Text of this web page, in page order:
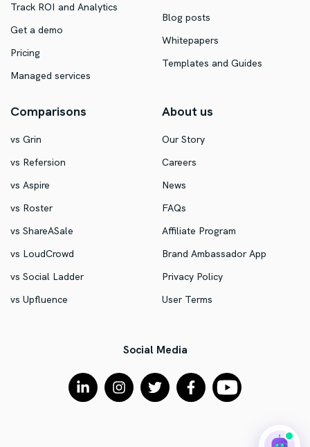
Track ROI and Analytics
Get a demo
Pricing
Managed services
Blog posts
Whitepapers
Templates and Guides
Comparisons
vs Grin
vs Refersion
vs Aspire
vs Roster
vs ShareASale
vs LoudCrowd
vs Social Ladder
vs Upfluence
About us
Our Story
Careers
News
FAQs
Affiliate Program
Brand Ambassador App
Privacy Policy
User Terms
Social Media